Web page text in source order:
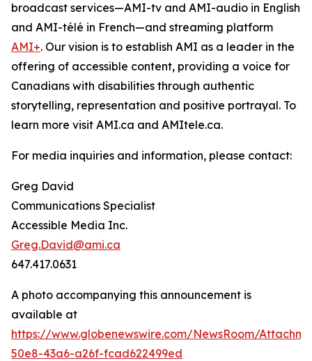
broadcast services—AMI-tv and AMI-audio in English
and AMI-télé in French—and streaming platform
AMI+. Our vision is to establish AMI as a leader in the
offering of accessible content, providing a voice for
Canadians with disabilities through authentic
storytelling, representation and positive portrayal. To
learn more visit AMI.ca and AMItele.ca.
For media inquiries and information, please contact:
Greg David
Communications Specialist
Accessible Media Inc.
Greg.David@ami.ca
647.417.0631
A photo accompanying this announcement is
available at
https://www.globenewswire.com/NewsRoom/
50e8-43a6-a26f-fcad622499ed